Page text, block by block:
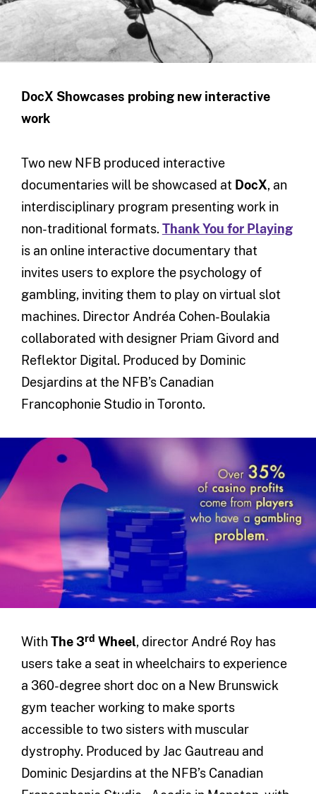
DocX Showcases probing new interactive
work
Two new NFB produced interactive
documentaries will be showcased at DocX, an
interdisciplinary program presenting work in
non-traditional formats. Thank You for Playing
is an online interactive documentary that
invites users to explore the psychology of
gambling, inviting them to play on virtual slot
machines. Director Andréa Cohen-Boulakia
collaborated with designer Priam Givord and
Reflektor Digital. Produced by Dominic
Desjardins at the NFB’s Canadian
Francophonie Studio in Toronto.
WithThe 3rd Wheel, director André Roy has
users take a seat in wheelchairs to experience
a 360-degree short doc on a New Brunswick
gym teacher working to make sports
accessible to two sisters with muscular
dystrophy. Produced by Jac Gautreau and
Dominic Desjardins at the NFB’s Canadian